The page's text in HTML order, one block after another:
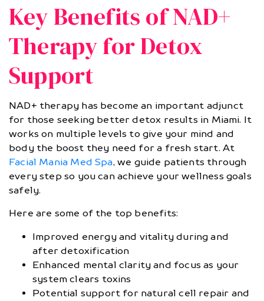
Key Benefits of NAD+
Therapy for Detox
Support
NAD+ therapy has become an important adjunct
for those seeking better detox results in Miami. It
works on multiple levels to give your mind and
body the boost they need for a fresh start. At
Facial Mania Med Spa, we guide patients through
every step so you can achieve your wellness goals
safely.
Here are some of the top benefits:
Improved energy and vitality during and
after detoxification
Enhanced mental clarity and focus as your
system clears toxins
Potential support for natural cell repair and